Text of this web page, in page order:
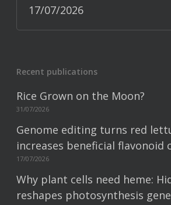
17/07/2026
Recent publications
Rice Grown on the Moon?
31/07/2026
Genome editing turns red
increases beneficial flavonoid
17/07/2026
Why plant cells need heme:
reshapes photosynthesis